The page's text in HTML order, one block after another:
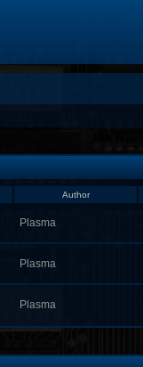
Author
Plasma
Plasma
Plasma